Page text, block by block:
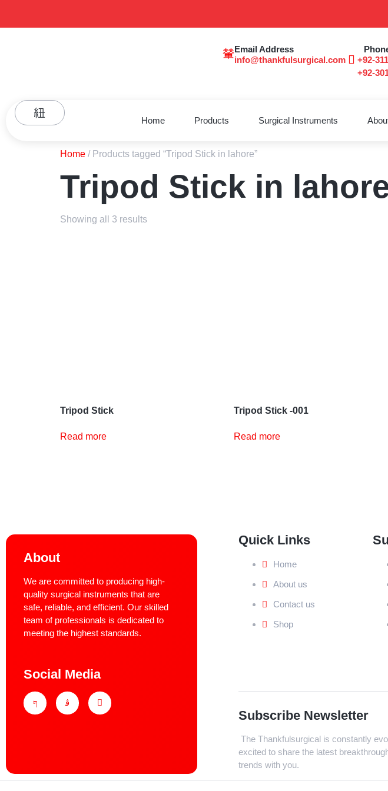
Email Address
info@thankfulsurgical.com
+92-
+92-
Home Products Surgical Instruments
Home / Products tagged “Tripod Stick in lahore”
Tripod Stick in
Showing all 3 results
Tripod Stick
Read more
Tripod Stick -001
Read more
About
We are committed to producing high-
quality surgical instruments that are
safe, reliable, and efficient. Our skilled
team of professionals is dedicated to
meeting the highest standards.
Social Media
Quick Links
Home
About us
Contact us
Shop
Subscribe Newsletter
The Thankfulsurgical is constantly
excited to share the latest
trends with you.